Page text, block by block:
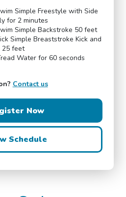
Simple Freestyle with Side
for 2 minutes
Simple Backstroke 50 feet
Simple Breaststroke Kick and
25 feet
Water for 60 seconds
Contact us
Now
Schedule